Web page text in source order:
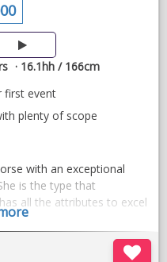
16.1hh / 166cm
first event
plenty of scope
with an exceptional
is the type that
all the attributes to excel
is a soft, responsive